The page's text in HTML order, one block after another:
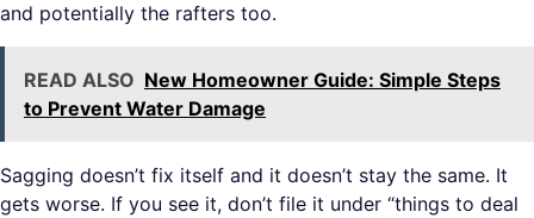
and potentially the rafters too.
READ ALSO New Homeowner Guide: Simple Steps
to Prevent Water Damage
Sagging doesn’t fix itself and it doesn’t stay the same. It
gets worse. If you see it, don’t file it under “things to deal